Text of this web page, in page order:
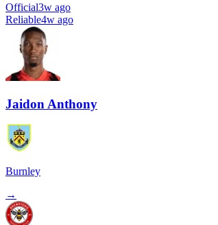
Official3w ago
Reliable4w ago
Jaidon Anthony
Burnley
→